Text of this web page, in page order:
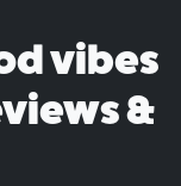
vibes
&